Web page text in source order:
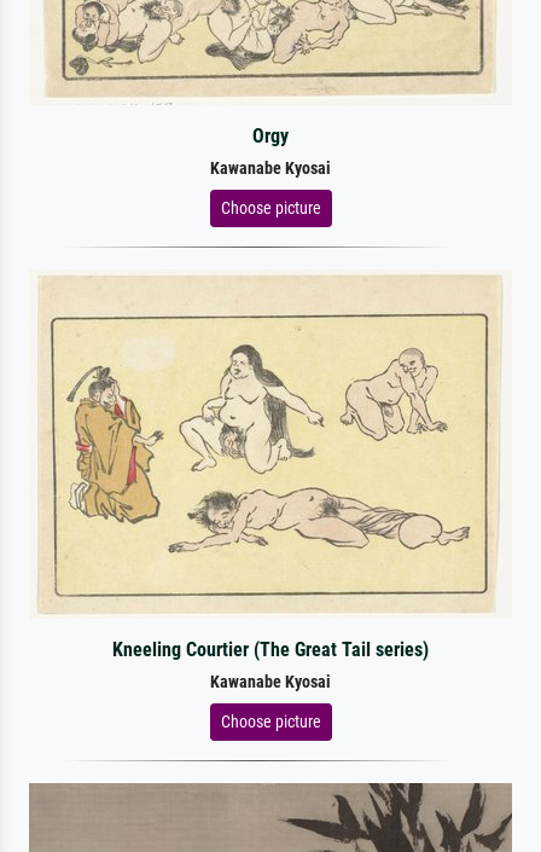
Orgy
Kawanabe Kyosai
Choose picture
Kneeling Courtier (The Great Tail series)
Kawanabe Kyosai
Choose picture